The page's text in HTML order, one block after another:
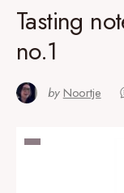
Tasting
no.1
by Noortje